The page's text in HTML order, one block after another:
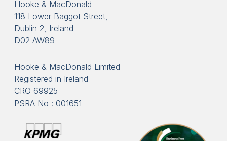
Hooke & MacDonald
118 Lower Baggot Street,
Dublin 2, Ireland
D02 AW89
Hooke & MacDonald Limited
Registered in Ireland
CRO 69925
PSRA No : 001651